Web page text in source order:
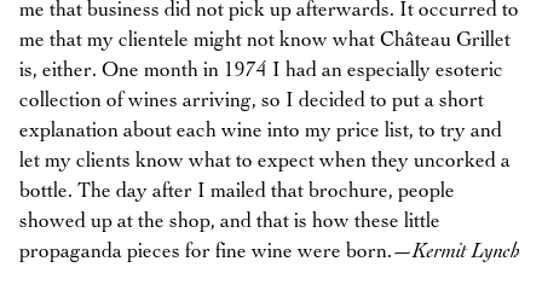
me that business did not pick up afterwards. It occurred to
me that my clientele might not know what Château Grillet
is, either. One month in 1974 I had an especially esoteric
collection of wines arriving, so I decided to put a short
explanation about each wine into my price list, to try and
let my clients know what to expect when they uncorked a
bottle. The day after I mailed that brochure, people
showed up at the shop, and that is how these little
propaganda pieces for fine wine were born.—Kermit Lynch